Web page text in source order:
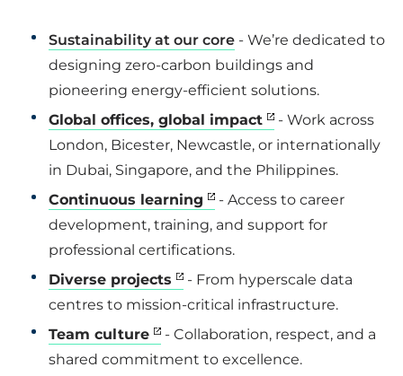
Sustainability at our core - We’re dedicated to
designing zero-carbon buildings and
pioneering energy-efficient solutions.
Global offices, global impact
- Work across
London, Bicester, Newcastle, or internationally
in Dubai, Singapore, and the Philippines.
Continuous learning
- Access to career
development, training, and support for
professional certifications.
Diverse projects
- From hyperscale data
centres to mission-critical infrastructure.
Team culture
- Collaboration, respect, and a
shared commitment to excellence.